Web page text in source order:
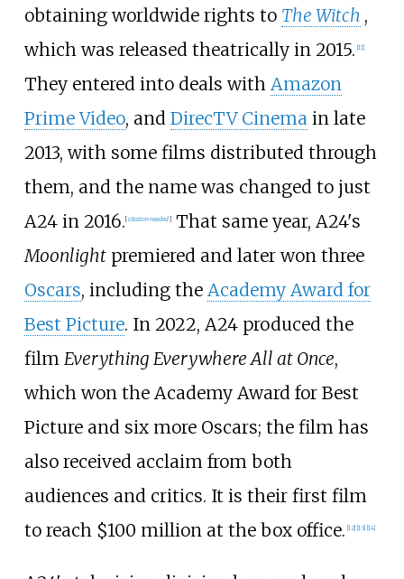
obtaining worldwide rights to The Witch ,
which was released theatrically in 2015. 11]
They entered into deals with Amazon
Prime Video, and DirecTV Cinemain late
2013, with some films distributed through
them, and the name was changed to just
A24 in 2016. [citation needed]That same year, A24's
Moonlightpremiered and later won three
Oscars, including the Academy Award for
Best Picture. In 2022, A24 produced the
film Everything Everywhere All at Once,
which won the Academy Award for Best
Picture and six more Oscars; the film has
also received acclaim from both
audiences and critics. It is their first film
to reach $100 million at the box office. 12] 13] 14]